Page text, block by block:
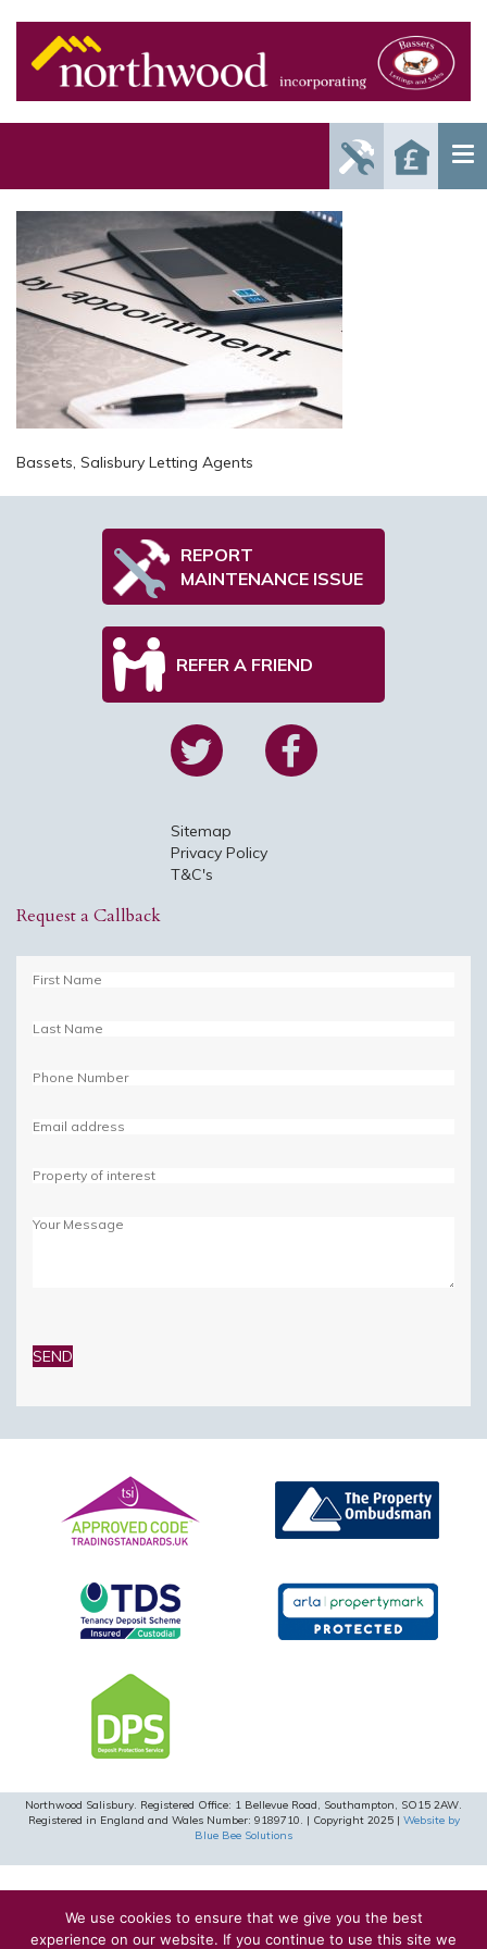
Report
Maintenance
a
Bassets, Salisbury Letting Agents
REPORT
MAINTENANCE ISSUE
REFER A FRIEND
Sitemap
Privacy Policy
T&C's
Request a Callback
leave
this
empty.
Northwood Salisbury. Registered Office: 1 Bellevue Road, Southampton, SO15 2AW.
Registered in England and Wales Number: 9189710. | Copyright 2025 | Website by
Blue Bee Solutions
We use cookies to ensure that we give you the best
experience on our website. If you continue to use this site we